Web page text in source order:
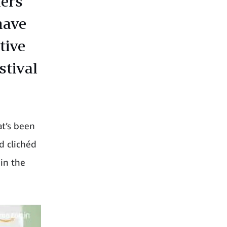
been
clichéd
the